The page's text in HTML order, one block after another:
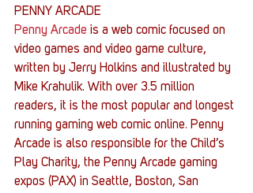
PENNY ARCADE
Penny Arcade is a web comic focused on
video games and video game culture,
written by Jerry Holkins and illustrated by
Mike Krahulik. With over 3.5 million
readers, it is the most popular and longest
running gaming web comic online. Penny
Arcade is also responsible for the Child’s
Play Charity, the Penny Arcade gaming
expos (PAX) in Seattle, Boston, San